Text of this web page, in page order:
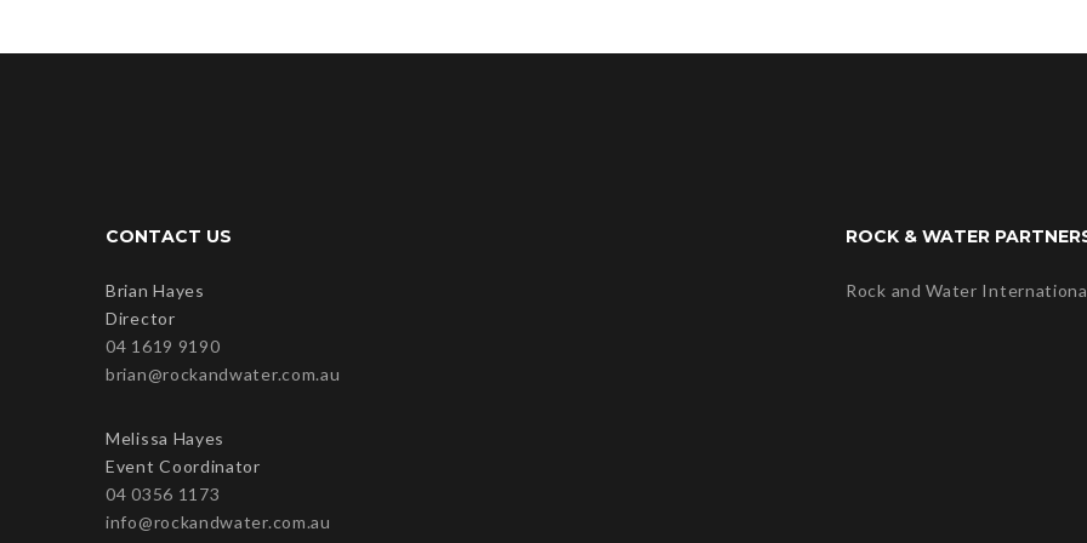
CONTACT US
Brian Hayes
Director
04 1619 9190
brian@rockandwater.com.au
Melissa Hayes
Event Coordinator
04 0356 1173
info@rockandwater.com.au
ROCK & WATER
Rock and Water